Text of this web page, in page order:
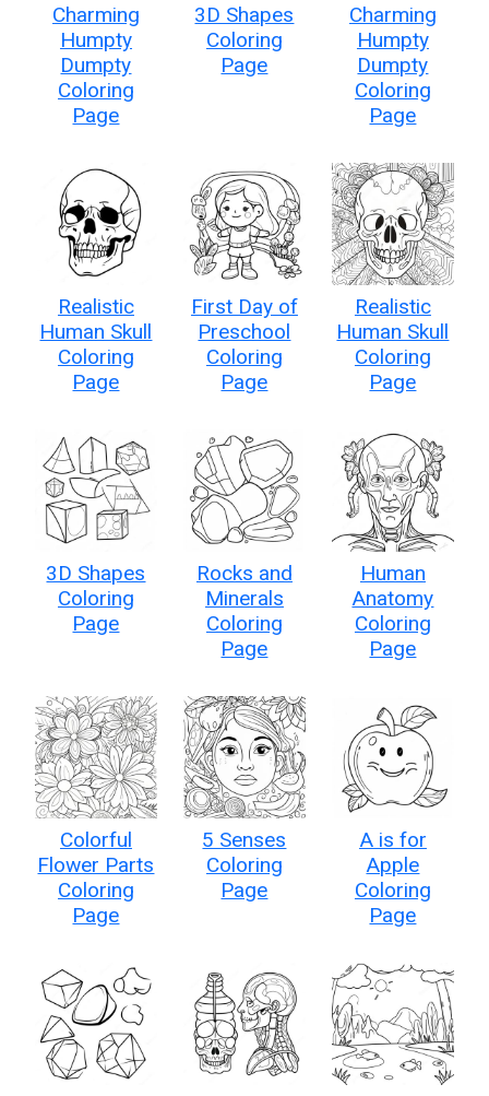
Charming
Humpty
Dumpty
Coloring
Page
3D Shapes
Coloring
Page
Charming
Humpty
Dumpty
Coloring
Page
Realistic
Human Skull
Coloring
Page
First Day of
Preschool
Coloring
Page
Realistic
Human Skull
Coloring
Page
3D Shapes
Coloring
Page
Rocks and
Minerals
Coloring
Page
Human
Anatomy
Coloring
Page
Colorful
Flower Parts
Coloring
Page
5 Senses
Coloring
Page
A is for
Apple
Coloring
Page